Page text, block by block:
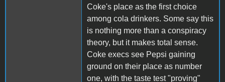
Coke's place as the first choice
among cola drinkers. Some say this
is nothing more than a conspiracy
theory, but it makes total sense.
Coke execs see Pepsi gaining
ground on their place as number
one, with the taste test "proving"